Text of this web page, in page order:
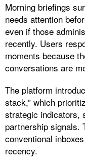
Morning briefings
needs attention
even if those
recently. Users
moments because
conversations are
The platform
stack,” which
strategic indicators,
partnership signals.
conventional
recency.